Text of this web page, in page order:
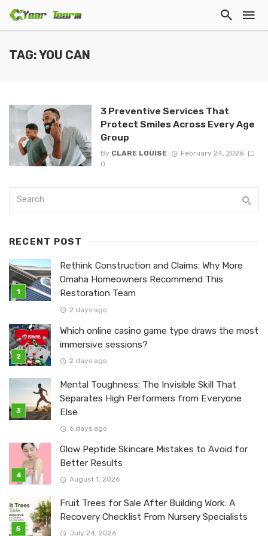
TAG: YOU CAN
3 Preventive Services That
Protect Smiles Across Every Age
Group
By CLARE LOUISE
February 24, 2026
0
RECENT POST
Rethink Construction and Claims: Why More
Omaha Homeowners Recommend This
Restoration Team
2 days ago
Which online casino game type draws the most
immersive sessions?
2 days ago
Mental Toughness: The Invisible Skill That
Separates High Performers from Everyone
Else
6 days ago
Glow Peptide Skincare Mistakes to Avoid for
Better Results
August 1, 2026
Fruit Trees for Sale After Building Work: A
Recovery Checklist From Nursery Specialists
July 24, 2026